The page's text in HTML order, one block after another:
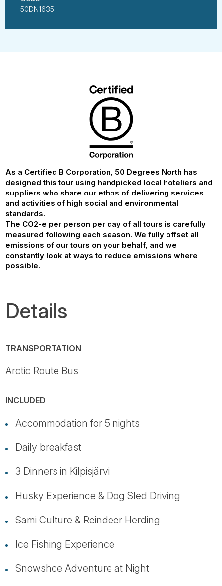
50DN1635
As a Certified B Corporation, 50 Degrees North has
designed this tour using handpicked local hoteliers and
suppliers who share our ethos of delivering services
and activities of high social and environmental
standards.
The CO2-e per person per day of all tours is carefully
measured following each season. We fully offset all
emissions of our tours on your behalf, and we
constantly look at ways to reduce emissions where
possible.
Details
TRANSPORTATION
Arctic Route Bus
INCLUDED
Accommodation for 5 nights
Daily breakfast
3 Dinners in Kilpisjärvi
Husky Experience & Dog Sled Driving
Sami Culture & Reindeer Herding
Ice Fishing Experience
Snowshoe Adventure at Night